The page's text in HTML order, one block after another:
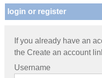
login or register
If you already have an
the Create an account
Username